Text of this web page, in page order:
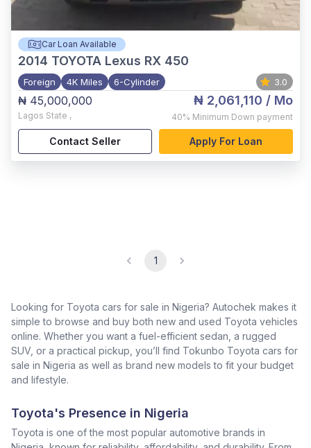
Car Loan Available
2014 TOYOTA Lexus RX 450
Foreign 4K Miles 6-Cylinder 3.0
₦ 45,000,000
Lagos State ,
₦ 2,061,110 / Mo
40% Minimum Down payment
Contact Seller Apply For Loan
1
Looking for Toyota cars for sale in Nigeria? Autochek makes it
simple to browse and buy both new and used Toyota vehicles
online. Whether you want a fuel-efficient sedan, a rugged
SUV, or a practical pickup, you’ll find Tokunbo Toyota cars for
sale in Nigeria as well as brand new models to fit your budget
and lifestyle.
Toyota's Presence in Nigeria
Toyota is one of the most popular automotive brands in